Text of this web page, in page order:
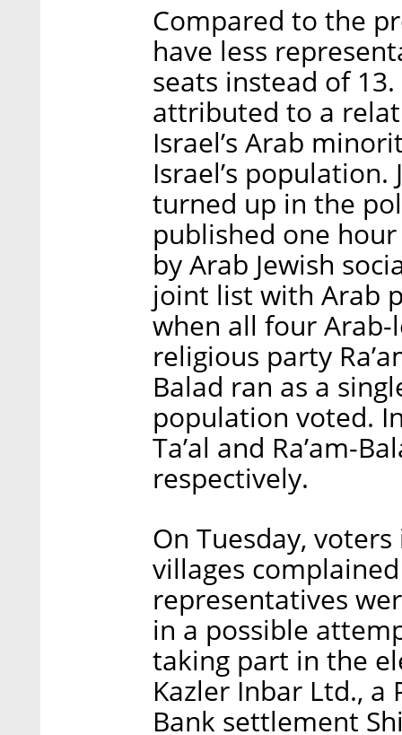
Compared to the
have less
seats instead of
attributed to a
Israel’s Arab
Israel’s
turned up in the
published one
by Arab Jewish
joint list with Arab
when all four Arab-
religious party
Balad ran as a
population voted.
Ta’al and Ra’am-
respectively.
On Tuesday,
villages
representatives
in a possible
taking part in the
Kazler Inbar Ltd., a
Bank settlement